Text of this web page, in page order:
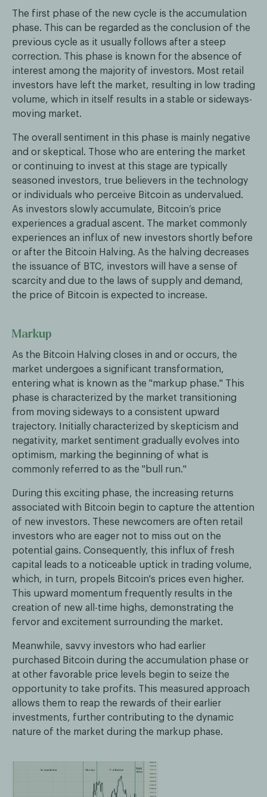
The first phase of the new cycle is the accumulation
phase. This can be regarded as the conclusion of the
previous cycle as it usually follows after a steep
correction. This phase is known for the absence of
interest among the majority of investors. Most retail
investors have left the market, resulting in low trading
volume, which in itself results in a stable or sideways-
moving market.
The overall sentiment in this phase is mainly negative
and or skeptical. Those who are entering the market
or continuing to invest at this stage are typically
seasoned investors, true believers in the technology
or individuals who perceive Bitcoin as undervalued.
As investors slowly accumulate, Bitcoin’s price
experiences a gradual ascent. The market commonly
experiences an influx of new investors shortly before
or after the Bitcoin Halving. As the halving decreases
the issuance of BTC, investors will have a sense of
scarcity and due to the laws of supply and demand,
the price of Bitcoin is expected to increase.
Markup
As the Bitcoin Halving closes in and or occurs, the
market undergoes a significant transformation,
entering what is known as the "markup phase." This
phase is characterized by the market transitioning
from moving sideways to a consistent upward
trajectory. Initially characterized by skepticism and
negativity, market sentiment gradually evolves into
optimism, marking the beginning of what is
commonly referred to as the "bull run."
During this exciting phase, the increasing returns
associated with Bitcoin begin to capture the attention
of new investors. These newcomers are often retail
investors who are eager not to miss out on the
potential gains. Consequently, this influx of fresh
capital leads to a noticeable uptick in trading volume,
which, in turn, propels Bitcoin's prices even higher.
This upward momentum frequently results in the
creation of new all-time highs, demonstrating the
fervor and excitement surrounding the market.
Meanwhile, savvy investors who had earlier
purchased Bitcoin during the accumulation phase or
at other favorable price levels begin to seize the
opportunity to take profits. This measured approach
allows them to reap the rewards of their earlier
investments, further contributing to the dynamic
nature of the market during the markup phase.